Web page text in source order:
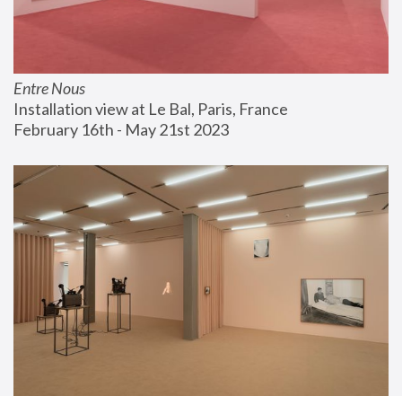
Entre Nous
Installation view at Le Bal, Paris, France
February 16th - May 21st 2023